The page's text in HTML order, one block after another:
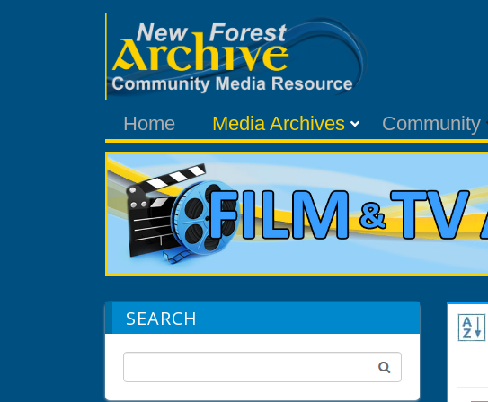
Home Media Archives Community
SEARCH